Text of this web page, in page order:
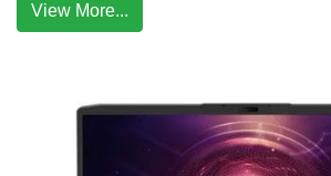
View More...